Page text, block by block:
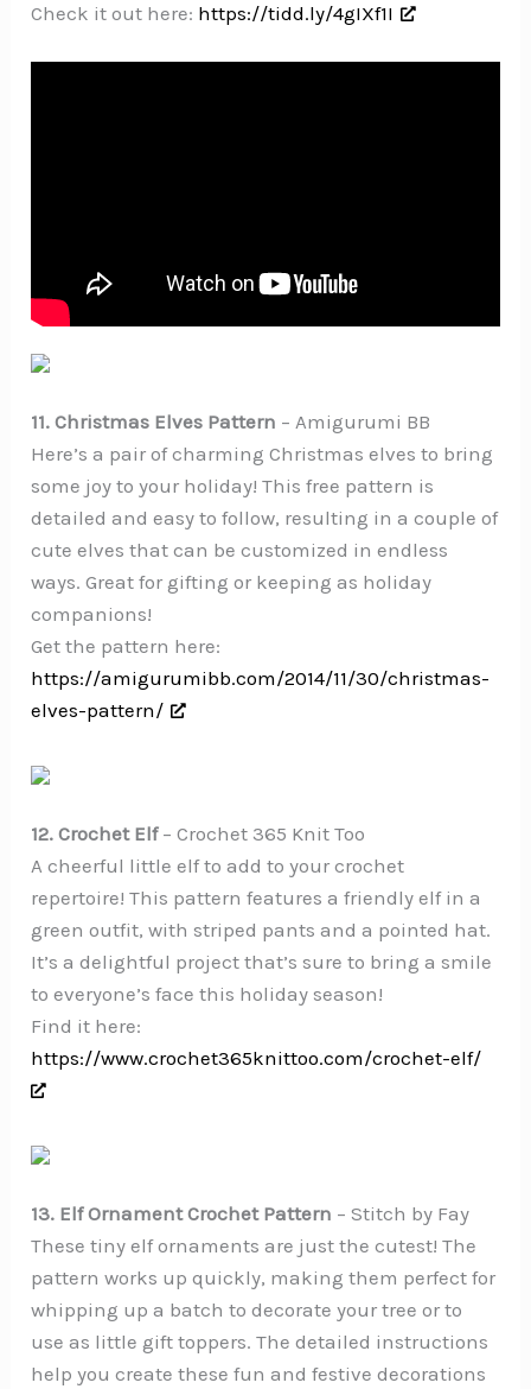
Check it out here: https://tidd.ly/4gIXf1I
11. Christmas Elves Pattern – Amigurumi BB
Here’s a pair of charming Christmas elves to bring
some joy to your holiday! This free pattern is
detailed and easy to follow, resulting in a couple of
cute elves that can be customized in endless
ways. Great for gifting or keeping as holiday
companions!
Get the pattern here:
https://amigurumibb.com/2014/11/30/christmas-
elves-pattern/
12. Crochet Elf– Crochet 365 Knit Too
A cheerful little elf to add to your crochet
repertoire! This pattern features a friendly elf in a
green outfit, with striped pants and a pointed hat.
It’s a delightful project that’s sure to bring a smile
to everyone’s face this holiday season!
Find it here:
https://www.crochet365knittoo.com/crochet-elf/
13. Elf Ornament Crochet Pattern – Stitch by Fay
These tiny elf ornaments are just the cutest! The
pattern works up quickly, making them perfect for
whipping up a batch to decorate your tree or to
use as little gift toppers. The detailed instructions
help you create these fun and festive decorations